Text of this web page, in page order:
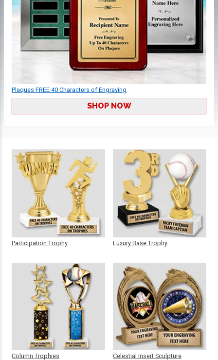
Plaques FREE 40 Characters of Engraving
SHOP NOW
Participation Trophy
Column Trophies
Luxury Base Trophy
Celestial Insert Sculpture